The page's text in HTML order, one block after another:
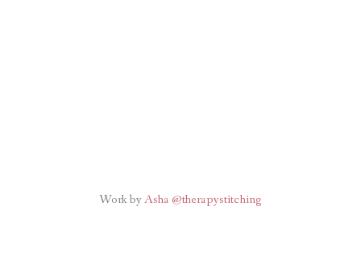
Work byAsha @therapystitching